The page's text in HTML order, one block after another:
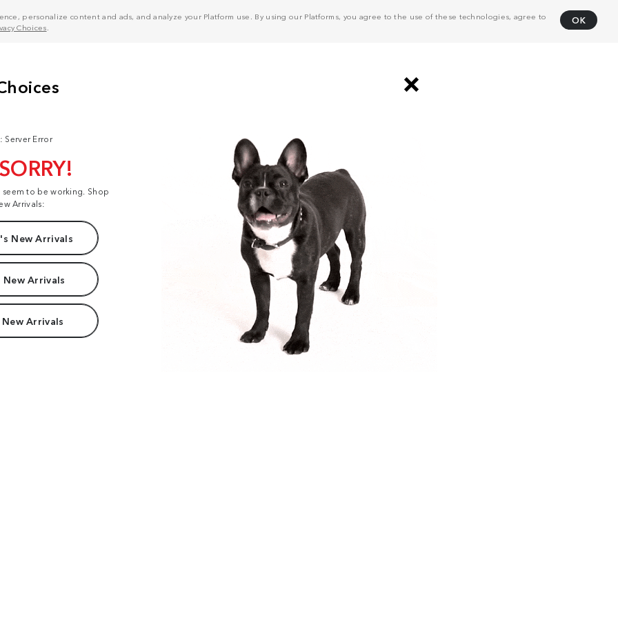
personalize content and ads, and analyze your Platform use. By using our Platforms, you agree to the use of these technologies, agree to
Choices
OK
Server Error
to be working. Shop
Arrivals:
New Arrivals
New Arrivals
Arrivals